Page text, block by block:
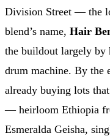
Division Street — the
blend’s name, Hair
the buildout largely by
drum machine. By the
already buying lots
— heirloom Ethiopia
Esmeralda Geisha,